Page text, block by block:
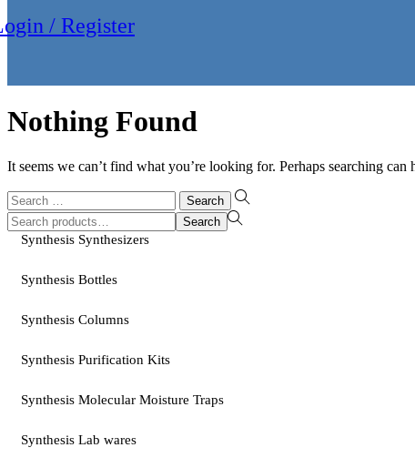
/ Register
Nothing Found
It seems we can’t find what you’re looking for. Perhaps searching can
Search
for:
Search
for:>
Search
Synthesis Synthesizers
Synthesis Bottles
Synthesis Columns
Synthesis Purification Kits
Synthesis Molecular Moisture Traps
Synthesis Lab wares